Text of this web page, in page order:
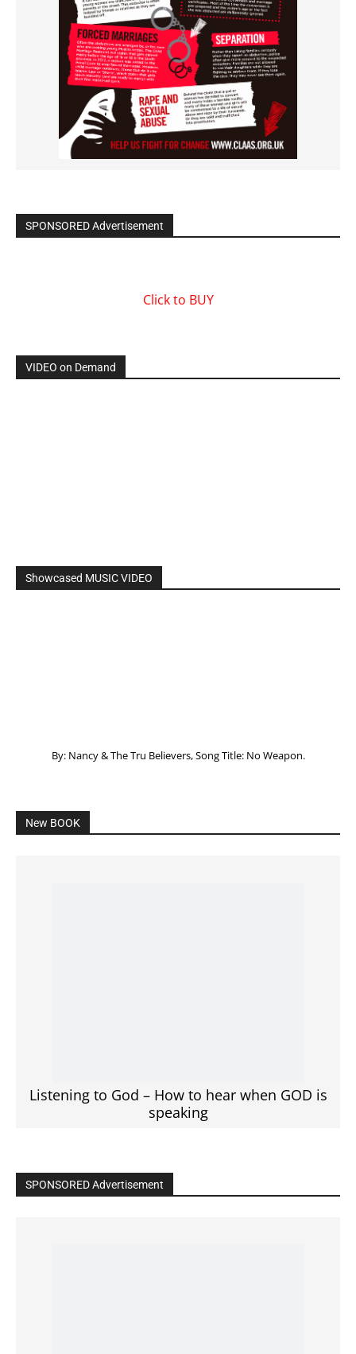
SPONSORED Advertisement
Click to BUY
VIDEO on Demand
Showcased MUSIC VIDEO
By: Nancy & The Tru Believers, Song Title: No Weapon.
New BOOK
speaking